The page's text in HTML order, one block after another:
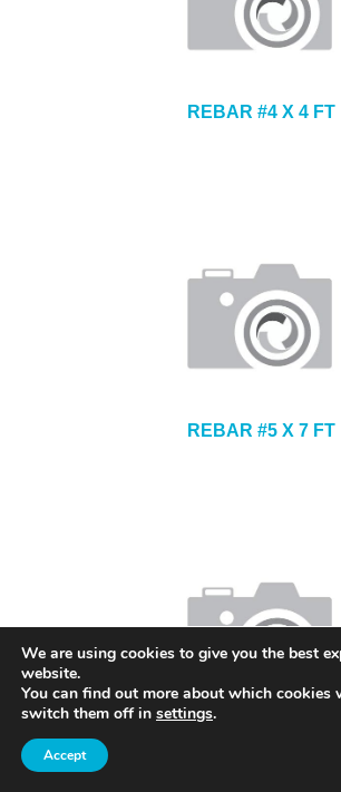
REBAR #4 X 4 FT
REBAR #5 X 7 FT
CONTINUOUS HIGH CHAIR
We are using cookies to give you the best
website.
You can find out more about which cookies
switch them off in settings.
Accept